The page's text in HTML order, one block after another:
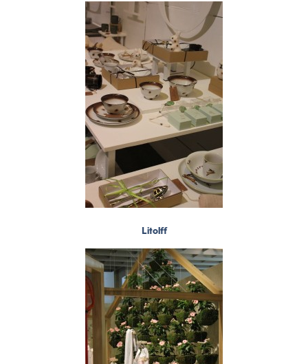
Litolff